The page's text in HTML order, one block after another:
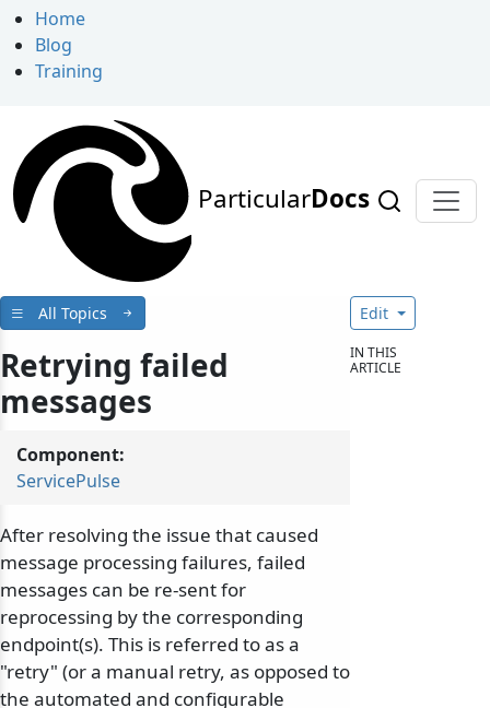
Home
Blog
Training
ParticularDocs
All Topics
Retrying failed
messages
Component:
ServicePulse
After resolving the issue that caused
message processing failures, failed
messages can be re-sent for
reprocessing by the corresponding
endpoint(s). This is referred to as a
"retry" (or a manual retry, as opposed to
the automated and configurable
Edit
IN THIS
ARTICLE